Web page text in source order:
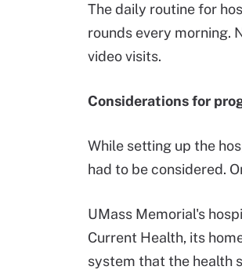
The daily routine for
rounds every morning.
video visits.
Considerations for
While setting up the
had to be considered.
UMass Memorial's
Current Health, its
system that the health